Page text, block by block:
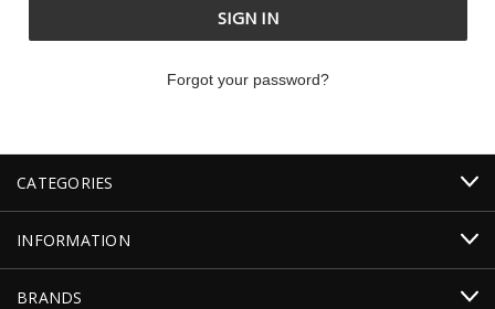
Forgot your password?
CATEGORIES
INFORMATION
BRANDS